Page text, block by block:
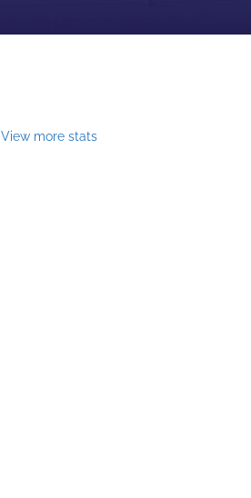
View more stats